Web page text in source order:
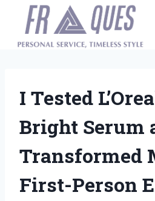
content
I Tested
Bright Serum
Transformed
First-Person